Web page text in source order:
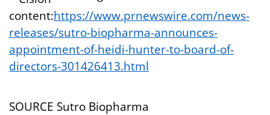
content:https://www.prnewswire.com/news-
releases/sutro-biopharma-announces-
appointment-of-heidi-hunter-to-board-of-
directors-301426413.html
SOURCE Sutro Biopharma